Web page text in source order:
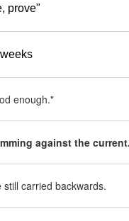
prove"
enough."
against the current.
carried backwards.